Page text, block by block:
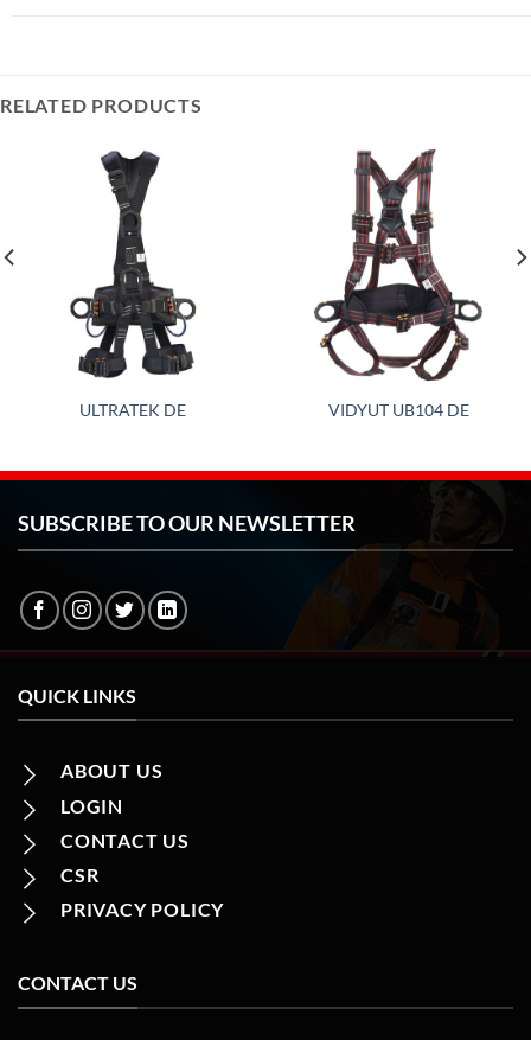
RELATED PRODUCTS
ULTRATEK DE VIDYUT UB104 DE
SUBSCRIBE TO OUR NEWSLETTER
QUICK LINKS
ABOUT US
LOGIN
CONTACT US
CSR
PRIVACY POLICY
CONTACT US